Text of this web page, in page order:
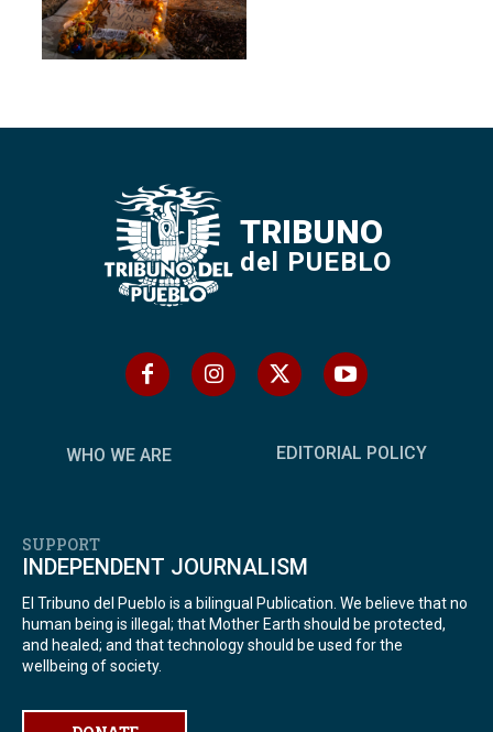
TRIBUNO
del PUEBLO
WHO WE ARE EDITORIAL POLICY
SUPPORT
INDEPENDENT JOURNALISM
El Tribuno del Pueblo is a bilingual Publication. We believe that no
human being is illegal; that Mother Earth should be protected,
and healed; and that technology should be used for the
wellbeing of society.